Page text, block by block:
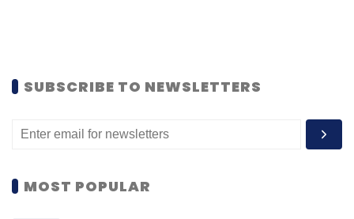
SUBSCRIBE TO NEWSLETTERS
MOST POPULAR